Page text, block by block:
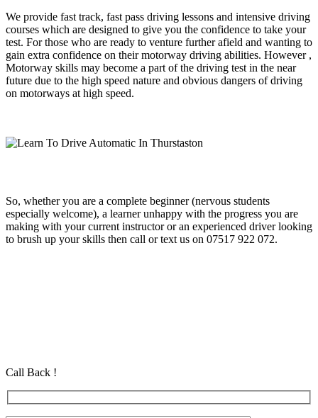
We provide fast track, fast pass driving lessons and intensive driving
courses which are designed to give you the confidence to take your
test. For those who are ready to venture further afield and wanting to
gain extra confidence on their motorway driving abilities. However ,
Motorway skills may become a part of the driving test in the near
future due to the high speed nature and obvious dangers of driving
on motorways at high speed.
So, whether you are a complete beginner (nervous students
especially welcome), a learner unhappy with the progress you are
making with your current instructor or an experienced driver looking
to brush up your skills then call or text us on 07517 922 072.
Call Back !